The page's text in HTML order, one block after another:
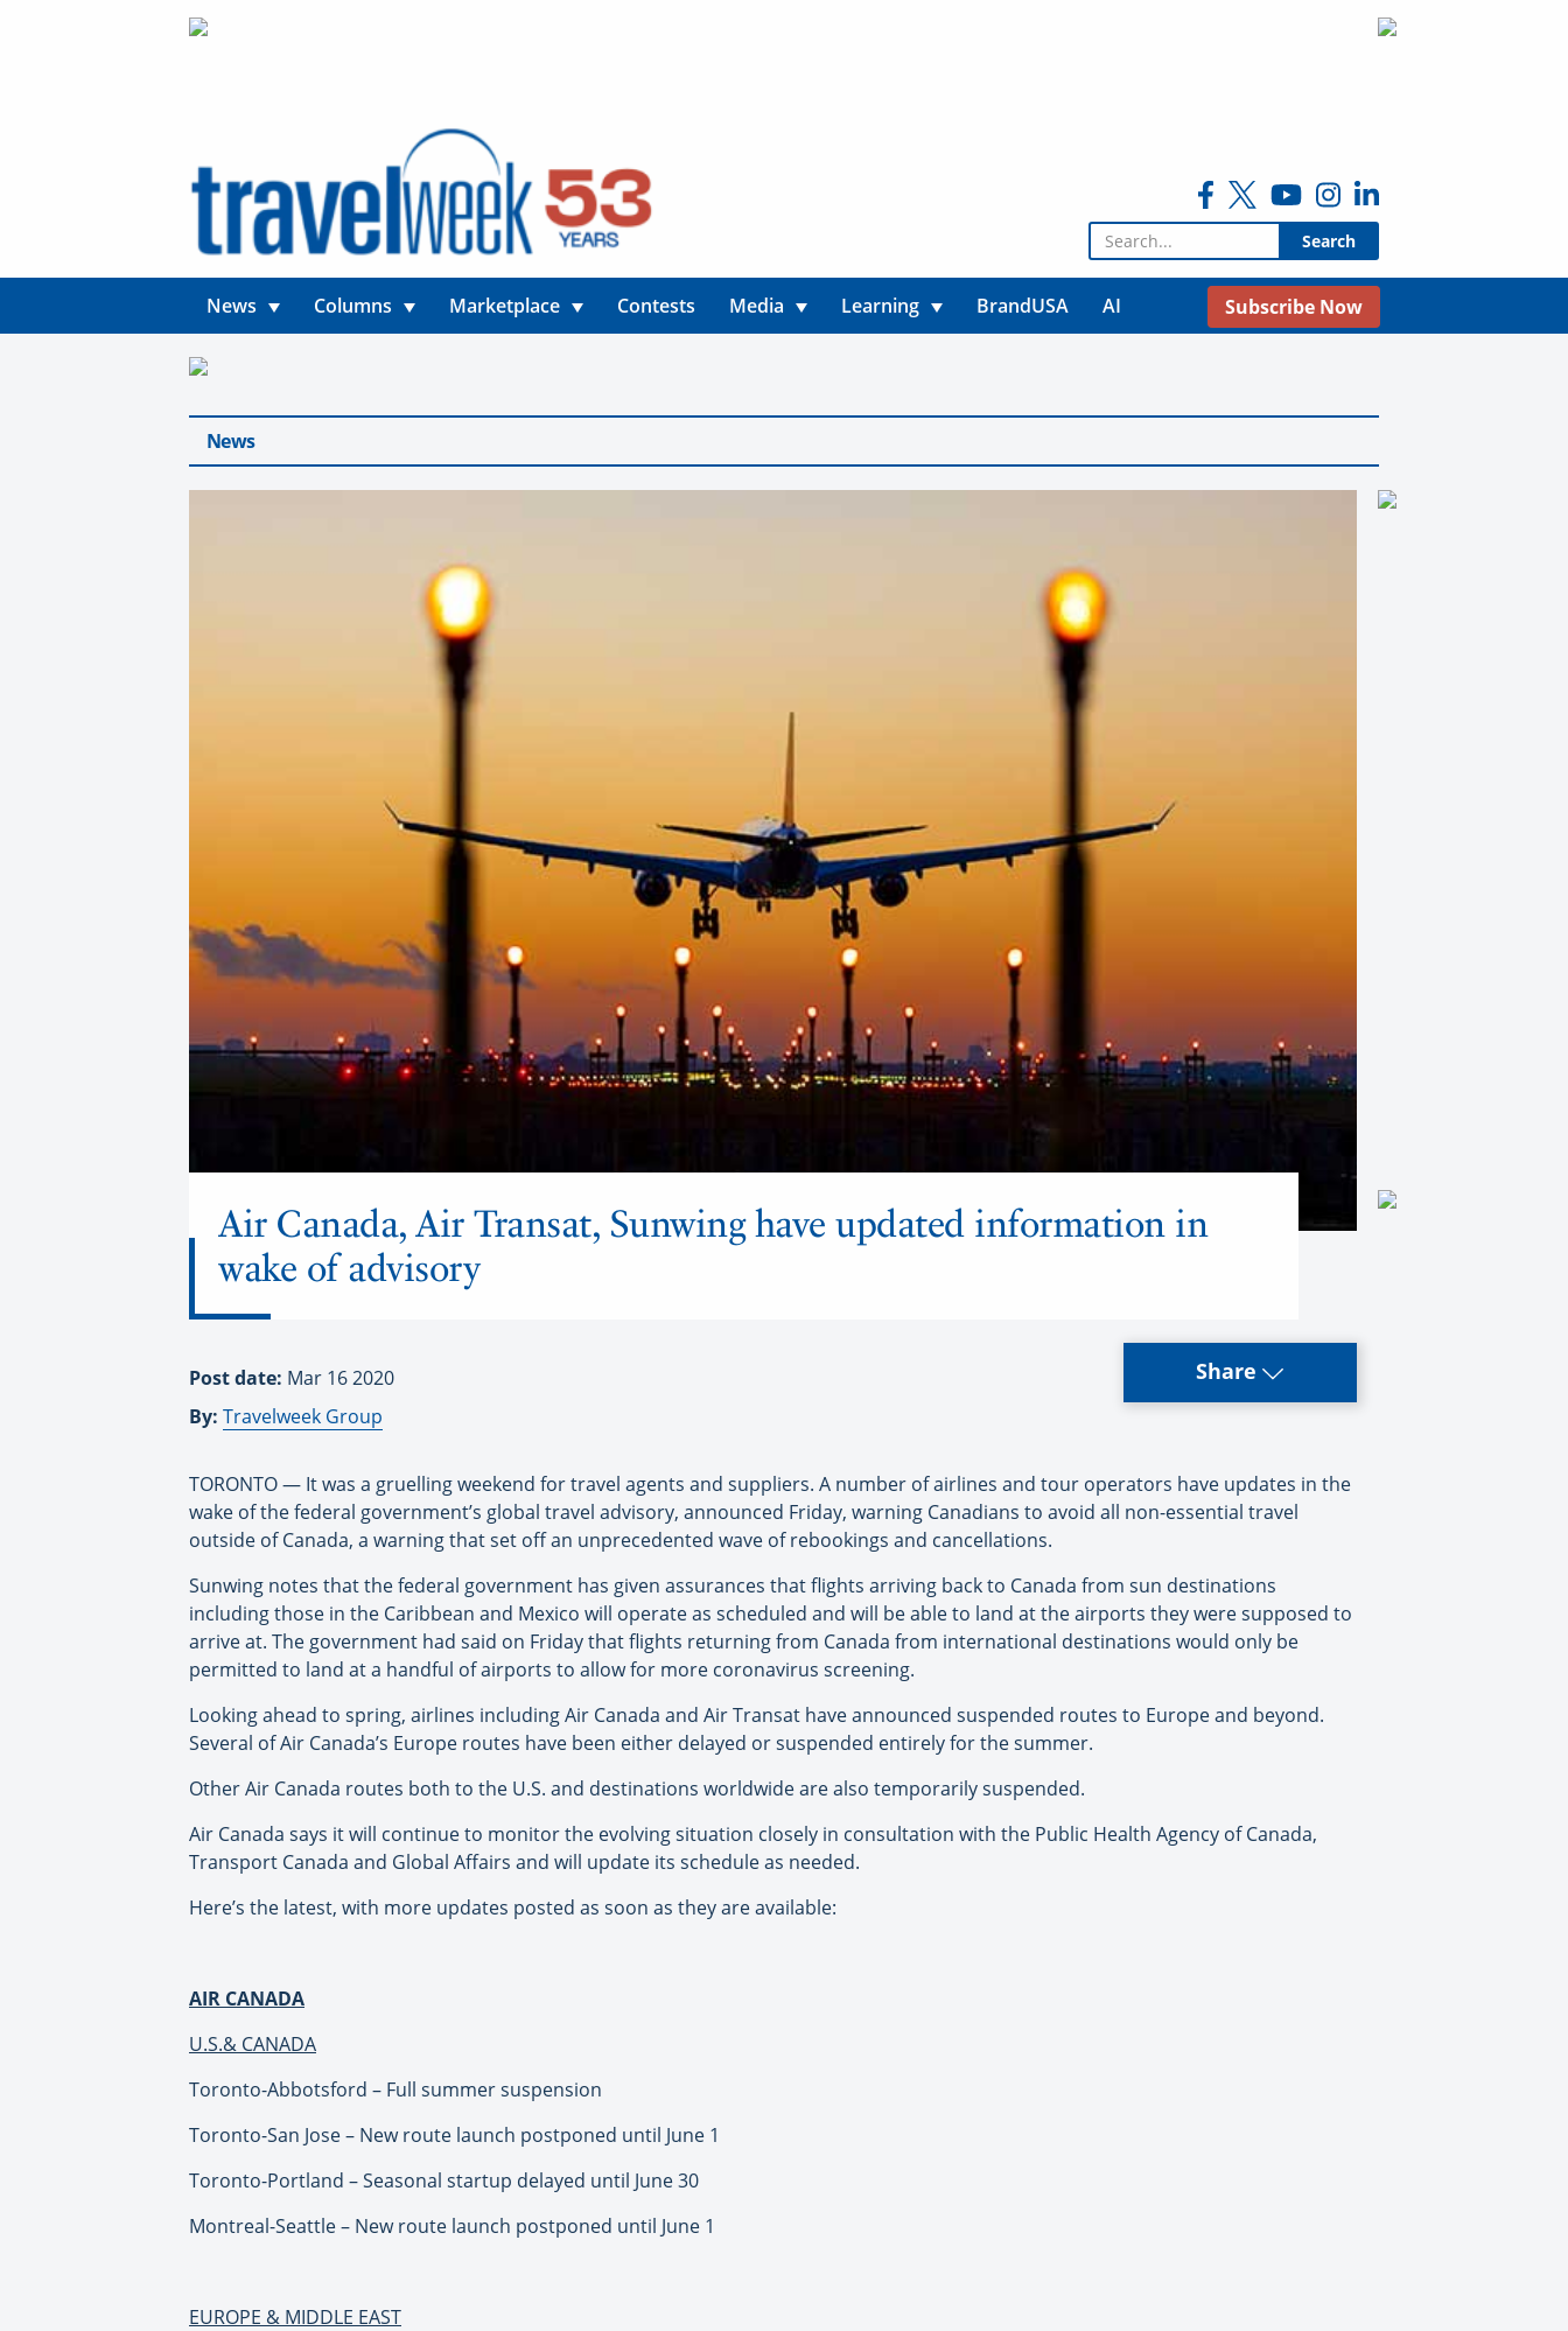
Search for:
News Columns Marketplace Contests Media Learning BrandUSA AI Subscribe Now
News
Air Canada, Air Transat, Sunwing have updated information in
wake of advisory
Post date: Mar 16 2020
By: Travelweek Group
Share
TORONTO — It was a gruelling weekend for travel agents and suppliers. A number of airlines and tour operators have updates in the
wake of the federal government’s global travel advisory, announced Friday, warning Canadians to avoid all non-essential travel
outside of Canada, a warning that set off an unprecedented wave of rebookings and cancellations.
Sunwing notes that the federal government has given assurances that flights arriving back to Canada from sun destinations
including those in the Caribbean and Mexico will operate as scheduled and will be able to land at the airports they were supposed to
arrive at. The government had said on Friday that flights returning from Canada from international destinations would only be
permitted to land at a handful of airports to allow for more coronavirus screening.
Looking ahead to spring, airlines including Air Canada and Air Transat have announced suspended routes to Europe and beyond.
Several of Air Canada’s Europe routes have been either delayed or suspended entirely for the summer.
Other Air Canada routes both to the U.S. and destinations worldwide are also temporarily suspended.
Air Canada says it will continue to monitor the evolving situation closely in consultation with the Public Health Agency of Canada,
Transport Canada and Global Affairs and will update its schedule as needed.
Here’s the latest, with more updates posted as soon as they are available:
AIR CANADA
U.S.& CANADA
Toronto-Abbotsford – Full summer suspension
Toronto-San Jose – New route launch postponed until June 1
Toronto-Portland – Seasonal startup delayed until June 30
Montreal-Seattle – New route launch postponed until June 1
EUROPE & MIDDLE EAST